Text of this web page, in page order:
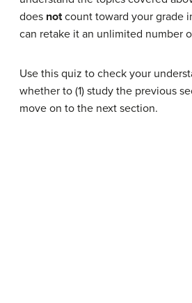
does notcount toward your grade
can retake it an unlimited number
Use this quiz to check your
whether to (1) study the previous
move on to the next section.